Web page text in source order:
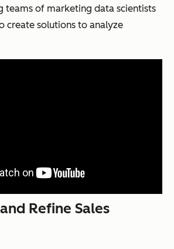
teams of marketing data scientists
create solutions to analyze
Refine Sales